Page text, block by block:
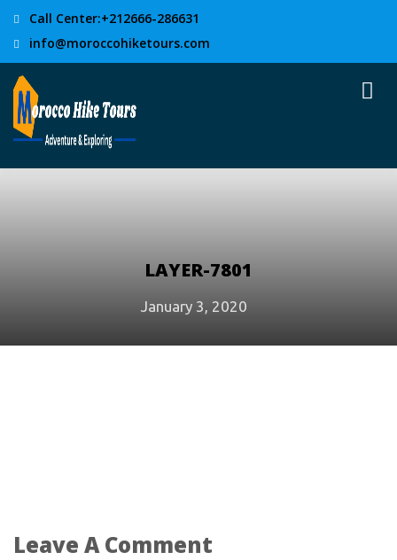
Call Center:+212666-286631
info@moroccohiketours.com
LAYER-7801
January 3, 2020
Leave A Comment